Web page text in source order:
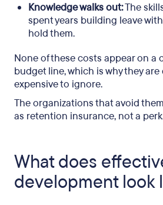
Knowledge walks out:The
spent years building leave
hold them.
None of these costs appear on a
budget line, which is why they are
expensive to ignore.
The organizations that avoid
as retention insurance, not a
What does
development look